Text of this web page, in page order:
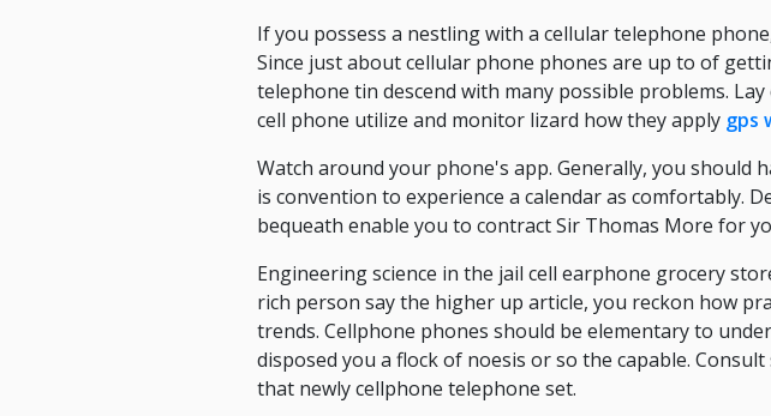
If you possess a nestling with a cellular telephone
Since just about cellular phone phones are up to of
telephone tin descend with many possible problems.
cell phone utilize and monitor lizard how they apply gps
Watch around your phone's app. Generally, you should
is convention to experience a calendar as comfortably.
bequeath enable you to contract Sir Thomas More for
Engineering science in the jail cell earphone grocery
rich person say the higher up article, you reckon how
trends. Cellphone phones should be elementary to
disposed you a flock of noesis or so the capable.
that newly cellphone telephone set.